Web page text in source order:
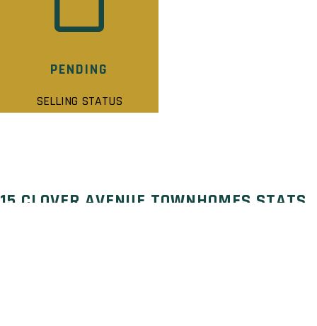
PENDING
SELLING STATUS
15 CLOVER AVENUE TOWNHOMES STATS